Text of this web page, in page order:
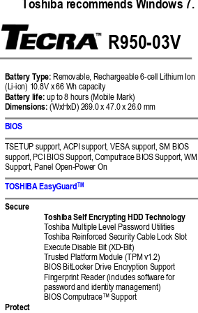
Toshiba recommends Windows 7.
Battery Type: Removable, Rechargeable 6-cell Lithium Ion
(Li-ion) 10.8V x 66 Wh capacity
Battery life: up to 8 hours (Mobile Mark)
Dimensions: (WxHxD) 269.0 x 47.0 x 26.0 mm
BIOS
TSETUP support, ACPI support, VESA support, SM BIOS
support, PCI BIOS Support, Computrace BIOS Support, WMI
Support, Panel Open-Power On
TOSHIBA EasyGuard TM
Secure
Toshiba Self Encrypting HDD Technology
Toshiba Multiple Level Password Utilities
Toshiba Reinforced Security Cable Lock Slot
Execute Disable Bit (XD-Bit)
Trusted Platform Module (TPM v1.2)
BIOS BitLocker Drive Encryption Support
Fingerprint Reader (includes software for
password and identity management)
BIOS Computrace™ Support
Protect
R950-03V